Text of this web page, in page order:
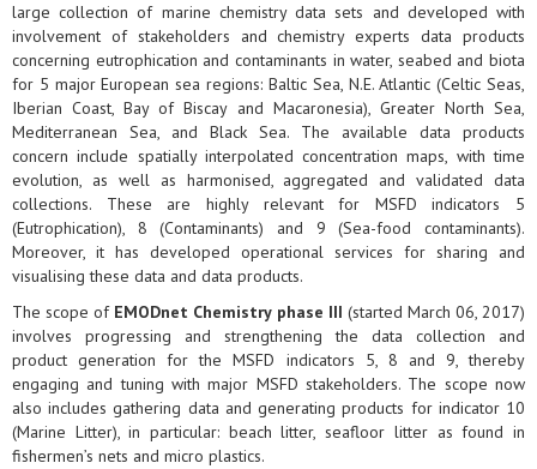
large collection of marine chemistry data sets and developed with
involvement of stakeholders and chemistry experts data products
concerning eutrophication and contaminants in water, seabed and biota
for 5 major European sea regions: Baltic Sea, N.E. Atlantic (Celtic Seas,
Iberian Coast, Bay of Biscay and Macaronesia), Greater North Sea,
Mediterranean Sea, and Black Sea. The available data products
concern include spatially interpolated concentration maps, with time
evolution, as well as harmonised, aggregated and validated data
collections. These are highly relevant for MSFD indicators 5
(Eutrophication), 8 (Contaminants) and 9 (Sea-food contaminants).
Moreover, it has developed operational services for sharing and
visualising these data and data products.
The scope of EMODnet Chemistry phase III (started March 06, 2017)
involves progressing and strengthening the data collection and
product generation for the MSFD indicators 5, 8 and 9, thereby
engaging and tuning with major MSFD stakeholders. The scope now
also includes gathering data and generating products for indicator 10
(Marine Litter), in particular: beach litter, seafloor litter as found in
fishermen’s nets and micro plastics.